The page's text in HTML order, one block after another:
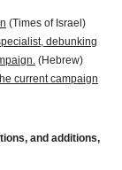
(Times of Israel)
debunking
(Hebrew)
current campaign
and additions,